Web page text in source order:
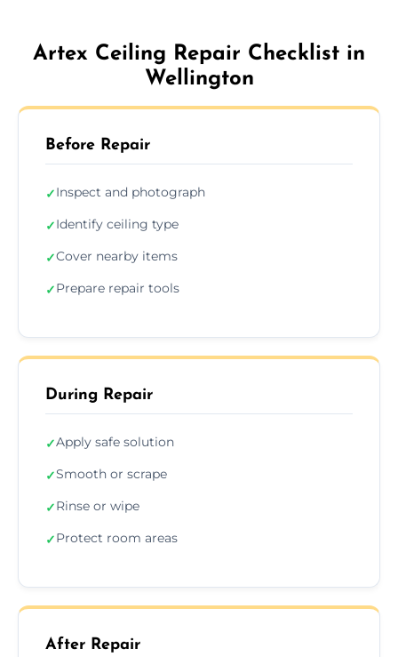
Artex Ceiling Repair Checklist in
Wellington
Before Repair
✓Inspect and photograph
✓Identify ceiling type
✓Cover nearby items
✓Prepare repair tools
During Repair
✓Apply safe solution
✓Smooth or scrape
✓Rinse or wipe
✓Protect room areas
After Repair